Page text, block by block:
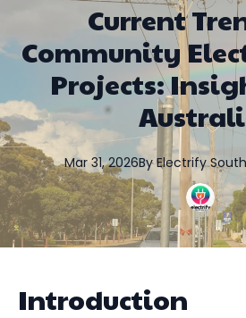
Current
Community
Projects:
Mar 31, 2026By Electrify
Introduction